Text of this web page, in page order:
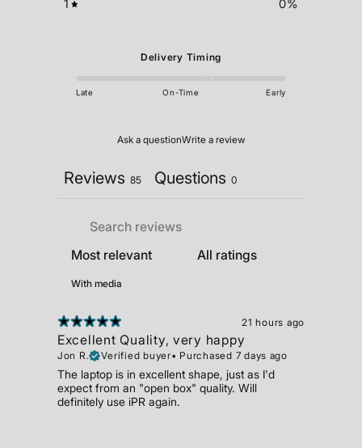
1
0%
Delivery Timing
Late On-Time Early
Ask a questionWrite a review
Reviews 85 Questions 0
With media
21 hours ago
Excellent Quality, very happy
Jon R. Verified buyer• Purchased 7 days ago
The laptop is in excellent shape, just as I'd
expect from an "open box" quality. Will
definitely use iPR again.